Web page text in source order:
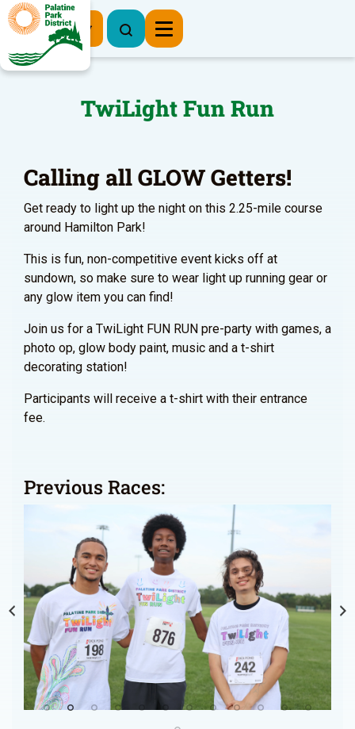
Register Now
TwiLight Fun Run
Calling all GLOW Getters!
Get ready to light up the night on this 2.25-mile course
around Hamilton Park!
This is fun, non-competitive event kicks off at
sundown, so make sure to wear light up running gear or
any glow item you can find!
Join us for a TwiLight FUN RUN pre-party with games, a
photo op, glow body paint, music and a t-shirt
decorating station!
Participants will receive a t-shirt with their entrance
fee.
Previous Races: